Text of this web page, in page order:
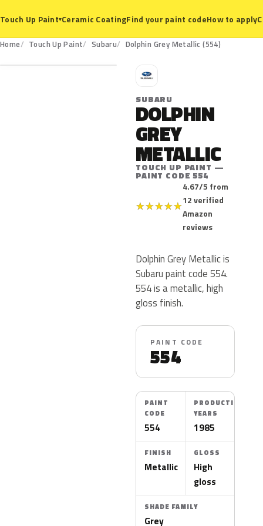
Touch Up Paint▾Ceramic CoatingFind your paint codeHow to apply
Home Touch Up Paint Subaru Dolphin Grey Metallic (554)
554
S
SUBARU
DOLPHIN
GREY
METALLIC
TOUCH UP PAINT —
PAINT CODE 554
★★★★★
4.67/5 from
12 verified
Amazon
reviews
Dolphin Grey Metallic is
Subaru paint code 554.
554 is a metallic, high
gloss finish.
PAINT CODE
554
PAINT
CODE
554
PRODUCTION
YEARS
1985
FINISH
Metallic
GLOSS
High
gloss
SHADE FAMILY
Grey